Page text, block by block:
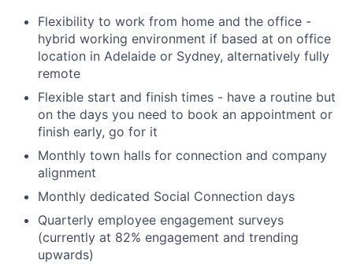
Flexibility to work from home and the office -
hybrid working environment if based at on office
location in Adelaide or Sydney, alternatively fully
remote
Flexible start and finish times - have a routine but
on the days you need to book an appointment or
finish early, go for it
Monthly town halls for connection and company
alignment
Monthly dedicated Social Connection days
Quarterly employee engagement surveys
(currently at 82% engagement and trending
upwards)